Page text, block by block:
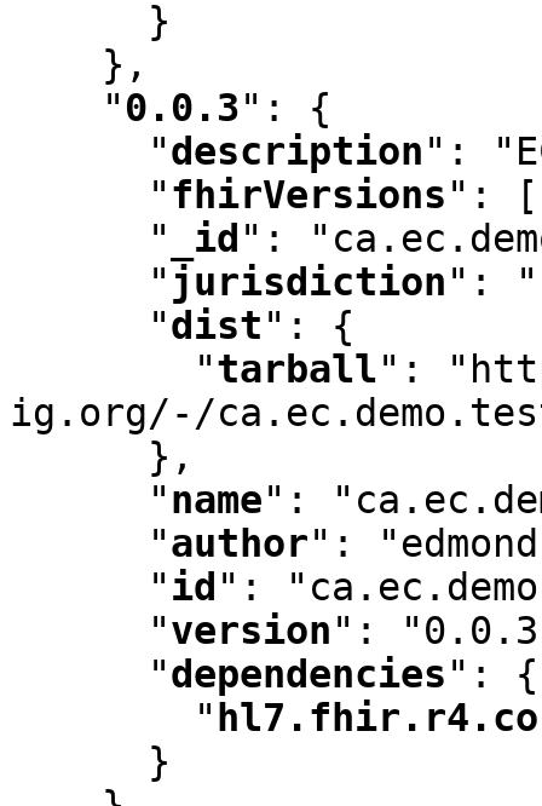
    }
,
"0.0.3" :
{
"description" :
"fhirVersions" :
[
"
_id " :
" jurisdiction" :
"dist" :
{
"tarball" :
ig.org/-/
      }
,
"name" :
"author" :
"id " :
"version" :
"dependencies" :
{
"